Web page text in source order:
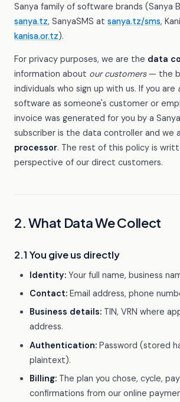
Sanya family of software brands (Sanya
sanya.tz, SanyaSMS at sanya.tz/sms,
kanisa.or.tz).
For privacy purposes, we are the data
information about our customers— the
individuals who sign up with us. If you are
software as someone's customer or
invoice was generated for you by a
subscriber is the data controller and we
processor. The rest of this policy is
perspective of our direct customers.
2. What Data We Collect
2.1 You give us directly
Identity:Your full name, business
Contact:Email address, phone
Business details:TIN, VRN where
address.
Authentication:Password (stored
plaintext).
Billing:The plan you chose, cycle,
confirmations from our online